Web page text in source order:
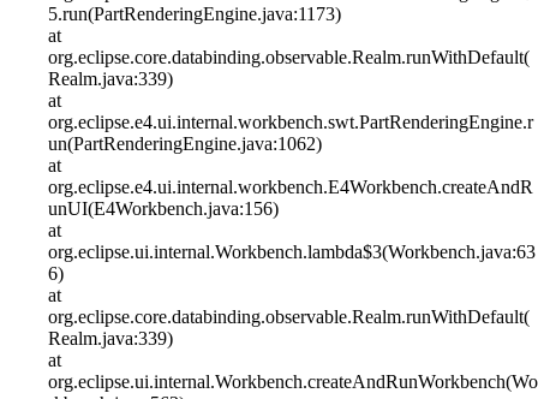
5.run(PartRenderingEngine.java:1173)
at
org.eclipse.core.databinding.observable.Realm.runWithDefault(
Realm.java:339)
at
org.eclipse.e4.ui.internal.workbench.swt.PartRenderingEngine.r
un(PartRenderingEngine.java:1062)
at
org.eclipse.e4.ui.internal.workbench.E4Workbench.createAndR
unUI(E4Workbench.java:156)
at
org.eclipse.ui.internal.Workbench.lambda$3(Workbench.java:63
6)
at
org.eclipse.core.databinding.observable.Realm.runWithDefault(
Realm.java:339)
at
org.eclipse.ui.internal.Workbench.createAndRunWorkbench(Wo